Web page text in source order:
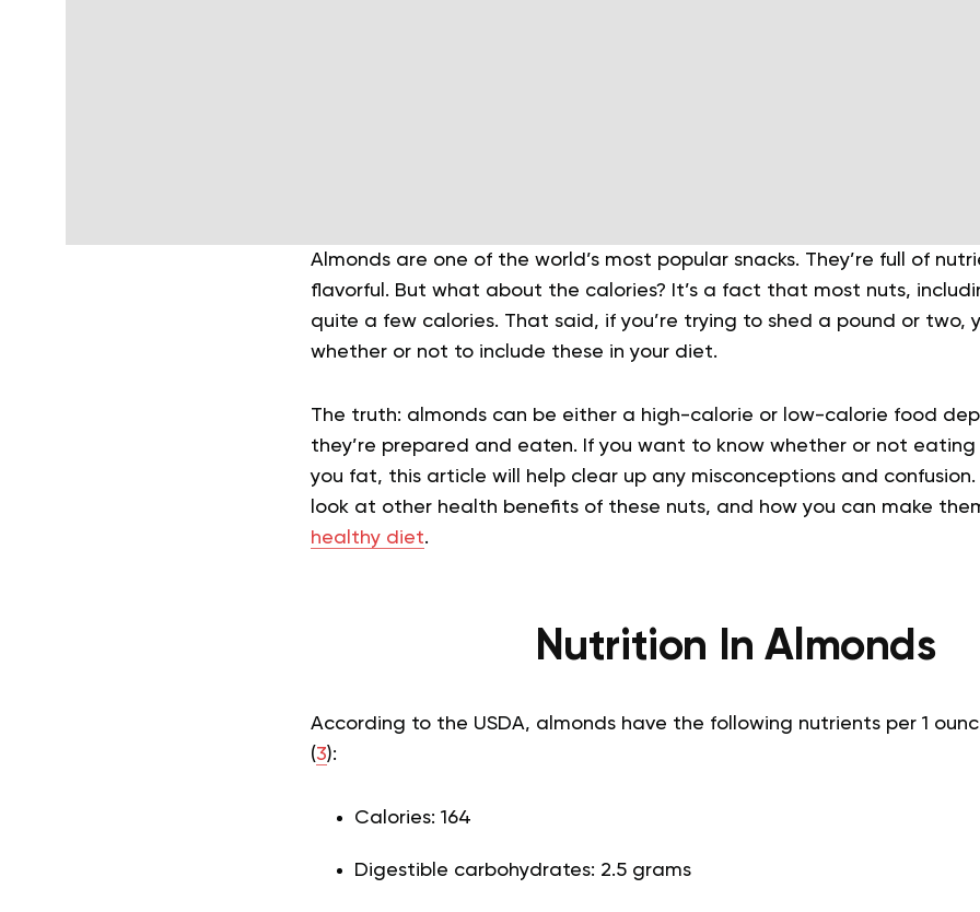
Almonds are one of the world’s most popular snacks. They’re full of
flavorful. But what about the calories? It’s a fact that most nuts,
quite a few calories. That said, if you’re trying to shed a pound or two,
whether or not to include these in your diet.
The truth: almonds can be either a high-calorie or low-calorie food
they’re prepared and eaten. If you want to know whether or not eating
you fat, this article will help clear up any misconceptions and confusion.
look at other health benefits of these nuts, and how you can make
healthy diet.
Nutrition In Almonds
According to the USDA, almonds have the following nutrients per 1
(3):
Calories: 164
Digestible carbohydrates: 2.5 grams